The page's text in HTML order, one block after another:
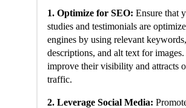
1. Optimize for SEO: Ensure that
studies and testimonials are
engines by using relevant
descriptions, and alt text for
improve their visibility and attracts
traffic.
2. Leverage Social Media: